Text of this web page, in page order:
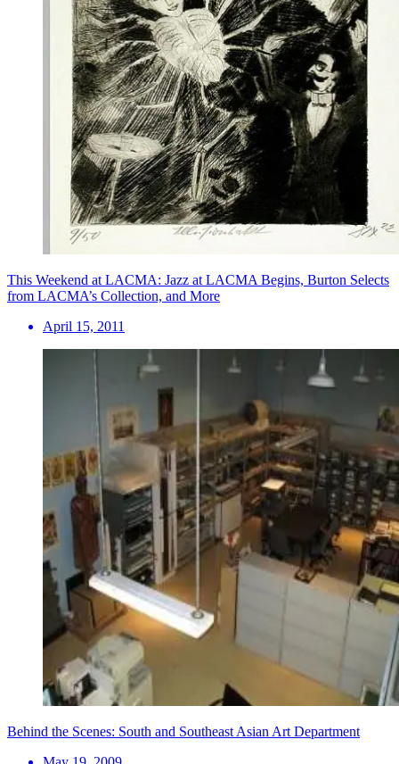
This Weekend at LACMA: Jazz at LACMA Begins, Burton Selects
from LACMA’s Collection, and More
April 15, 2011
Behind the Scenes: South and Southeast Asian Art Department